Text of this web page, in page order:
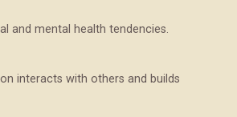
and mental health tendencies.
interacts with others and builds